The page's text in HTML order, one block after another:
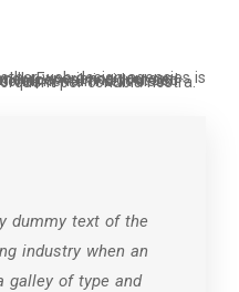
tincidunt sed euismod nibh Quisque volutpat condimentum velit class aptent taciti sociosqu ad litora torquent per conubia nostra.
dummy text of the
industry when an
galley of type and